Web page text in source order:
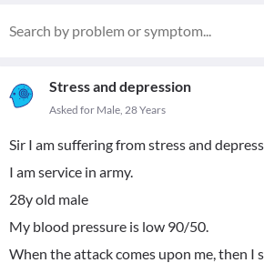
Stress and depression
Asked for Male, 28 Years
Sir I am suffering from stress and
I am service in army.
28y old male
My blood pressure is low 90/50.
When the attack comes upon me, then I